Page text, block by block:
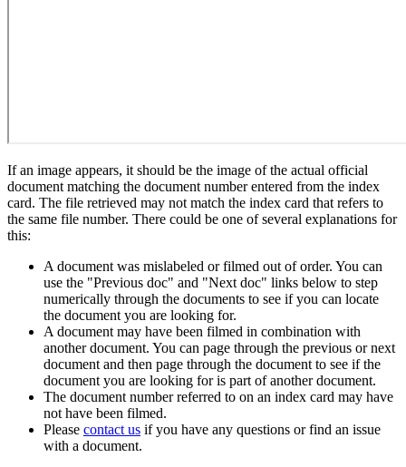
If an image appears, it should be the image of the actual official
document matching the document number entered from the index
card. The file retrieved may not match the index card that refers to
the same file number. There could be one of several explanations for
this:
A document was mislabeled or filmed out of order. You can
use the "Previous doc" and "Next doc" links below to step
numerically through the documents to see if you can locate
the document you are looking for.
A document may have been filmed in combination with
another document. You can page through the previous or next
document and then page through the document to see if the
document you are looking for is part of another document.
The document number referred to on an index card may have
not have been filmed.
Please contact us if you have any questions or find an issue
with a document.